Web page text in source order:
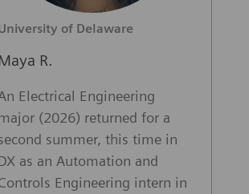
of Delaware
Maya R.
Electrical Engineering
(2026) returned for a
summer, this time in
as an Automation and
Engineering intern in